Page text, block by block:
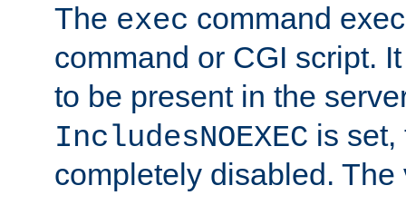
The exec command
command or CGI script.
to be present in the
IncludesNOEXEC is set,
completely disabled.